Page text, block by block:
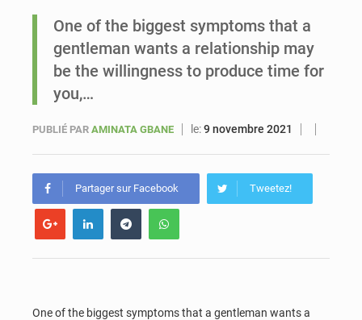
Sénégal : Ousmane Diagne prêtera serment le 11 août comme président du Conseil constitutionnel
One of the biggest symptoms that a
gentleman wants a relationship may
be the willingness to produce time for
you,…
PUBLIÉ PAR AMINATA GBANE le:9 novembre 2021
Partager sur Facebook Tweetez!
One of the biggest symptoms that a gentleman wants a